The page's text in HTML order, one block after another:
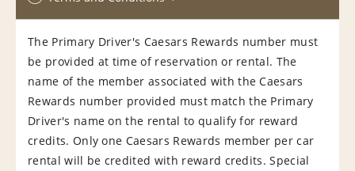
The Primary Driver's Caesars Rewards number must
be provided at time of reservation or rental. The
name of the member associated with the Caesars
Rewards number provided must match the Primary
Driver's name on the rental to qualify for reward
credits. Only one Caesars Rewards member per car
rental will be credited with reward credits. Special